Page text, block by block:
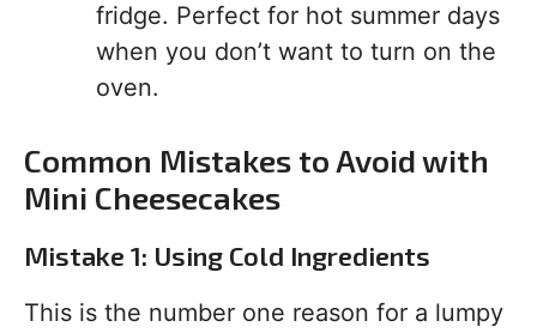
fridge. Perfect for hot summer days
when you don’t want to turn on the
oven.
Common Mistakes to Avoid with
Mini Cheesecakes
Mistake 1: Using Cold Ingredients
This is the number one reason for a lumpy